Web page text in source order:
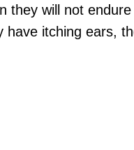
they will not endure
itching ears,